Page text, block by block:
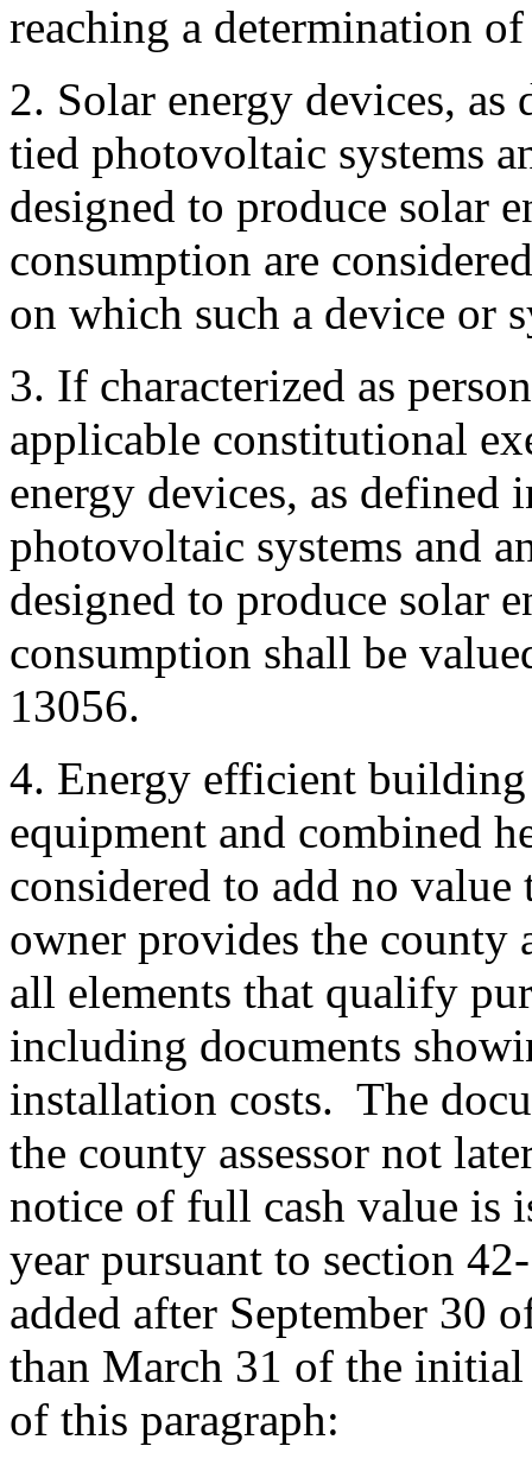
reaching a determination
2. Solar energy devices,
tied photovoltaic systems
designed to produce solar
consumption are
on which such a device or
3. If characterized as
applicable constitutional
energy devices, as
photovoltaic systems and
designed to produce solar
consumption shall be
13056.
4. Energy efficient building
equipment and combined
considered to add no
owner provides the county
all elements that qualify
including documents
installation costs. The
the county assessor not
notice of full cash value is
year pursuant to section
added after September 30
than March 31 of the
of this paragraph: